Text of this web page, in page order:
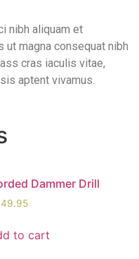
nibh aliquam et
magna consequat nibh
cras iaculis vitae,
aptent vivamus.
Dammer Drill
to cart